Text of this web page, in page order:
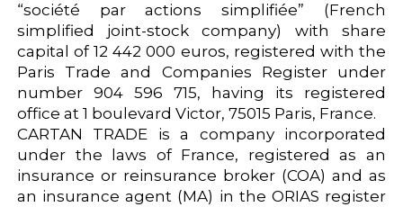
“société par actions simplifiée” (French
simplified joint-stock company) with share
capital of 12 442 000 euros, registered with the
Paris Trade and Companies Register under
number 904 596 715, having its registered
office at 1 boulevard Victor, 75015 Paris, France.
CARTAN TRADE is a company incorporated
under the laws of France, registered as an
insurance or reinsurance broker (COA) and as
an insurance agent (MA) in the ORIAS register